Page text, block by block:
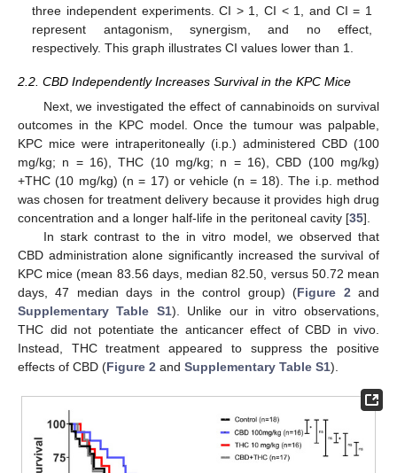
three independent experiments. CI > 1, CI < 1, and CI = 1
represent antagonism, synergism, and no effect,
respectively. This graph illustrates CI values lower than 1.
2.2. CBD Independently Increases Survival in the KPC Mice
Next, we investigated the effect of cannabinoids on survival
outcomes in the KPC model. Once the tumour was palpable,
KPC mice were intraperitoneally (i.p.) administered CBD (100
mg/kg; n = 16), THC (10 mg/kg; n = 16), CBD (100 mg/kg)
+THC (10 mg/kg) (n = 17) or vehicle (n = 18). The i.p. method
was chosen for treatment delivery because it provides high drug
concentration and a longer half-life in the peritoneal cavity [35].
In stark contrast to the in vitro model, we observed that
CBD administration alone significantly increased the survival of
KPC mice (mean 83.56 days, median 82.50, versus 50.72 mean
days, 47 median days in the control group) (Figure 2 and
Supplementary Table S1). Unlike our in vitro observations,
THC did not potentiate the anticancer effect of CBD in vivo.
Instead, THC treatment appeared to suppress the positive
effects of CBD (Figure 2 and Supplementary Table S1).